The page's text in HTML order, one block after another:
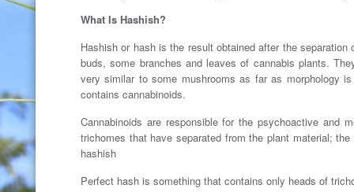
What Is Hashish?
Hashish or hash is the result obtained after the
buds, some branches and leaves of cannabis plants.
very similar to some mushrooms as far as morphology
contains cannabinoids.
Cannabinoids are responsible for the psychoactive
trichomes that have separated from the plant material;
hashish
Perfect hash is something that contains only heads of